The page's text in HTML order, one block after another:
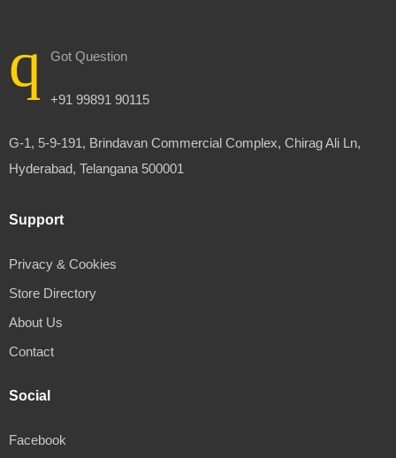
Got Question
+91 99891 90115
G-1, 5-9-191, Brindavan Commercial Complex, Chirag Ali Ln,
Hyderabad, Telangana 500001
Support
Privacy & Cookies
Store Directory
About Us
Contact
Social
Facebook